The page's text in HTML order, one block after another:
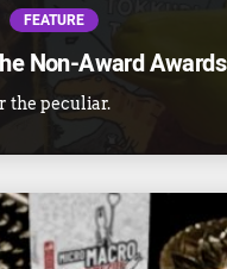
FEATURE
Non-Award Awards
the peculiar.